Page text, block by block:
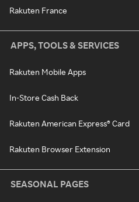
Rakuten France
APPS, TOOLS & SERVICES
Rakuten Mobile Apps
In-Store Cash Back
Rakuten American Express® Card
Rakuten Browser Extension
SEASONAL PAGES